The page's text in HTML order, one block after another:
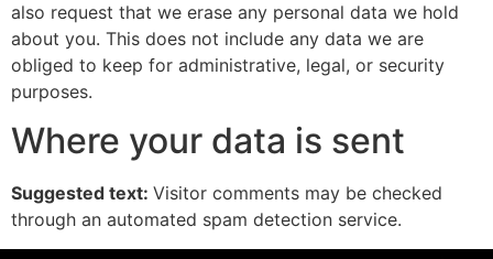
also request that we erase any personal data we hold
about you. This does not include any data we are
obliged to keep for administrative, legal, or security
purposes.
Where your data is sent
Suggested text: Visitor comments may be checked
through an automated spam detection service.